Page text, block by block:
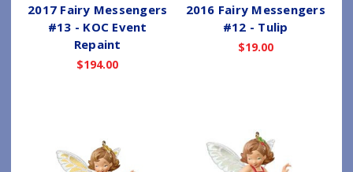
2017 Fairy Messengers
#13 - KOC Event
Repaint
$194.00
2016 Fairy Messengers
#12 - Tulip
$19.00